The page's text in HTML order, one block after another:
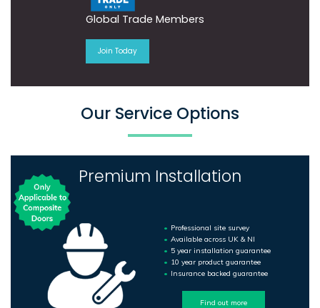
Global Trade Members
Join Today
Our Service Options
Premium Installation
Professional site survey
Available across UK & NI
5 year installation guarantee
10 year product guarantee
Insurance backed guarantee
Find out more